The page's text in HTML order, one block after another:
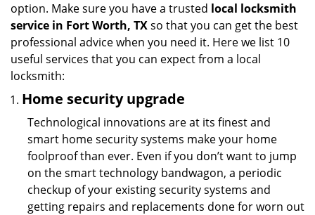
option. Make sure you have a trusted local locksmith
service in Fort Worth, TXso that you can get the best
professional advice when you need it. Here we list 10
useful services that you can expect from a local
locksmith:
Home security upgrade
Technological innovations are at its finest and
smart home security systems make your home
foolproof than ever. Even if you don’t want to jump
on the smart technology bandwagon, a periodic
checkup of your existing security systems and
getting repairs and replacements done for worn out